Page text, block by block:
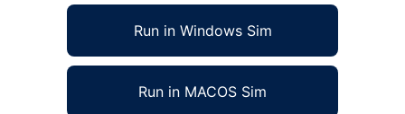
Run in Windows Sim
Run in MACOS Sim